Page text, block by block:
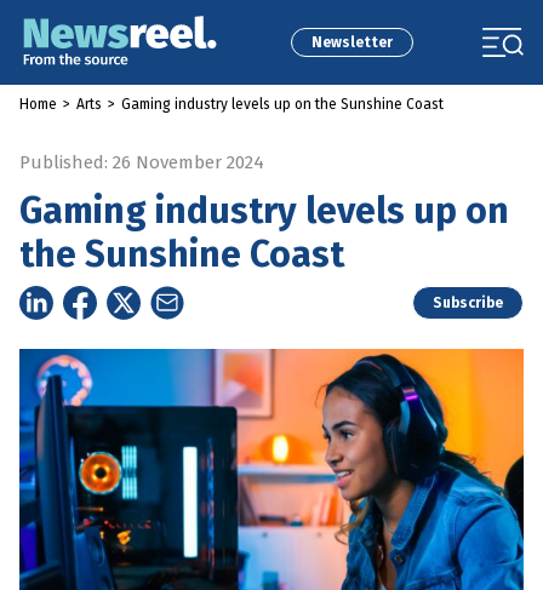
Newsletter
Home > Arts > Gaming industry levels up on the Sunshine Coast
Published: 26 November 2024
Gaming industry levels up on
the Sunshine Coast
Subscribe